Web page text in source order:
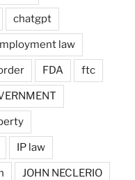
chatgpt
law
FDA ftc
IP law
JOHN NECLERIO